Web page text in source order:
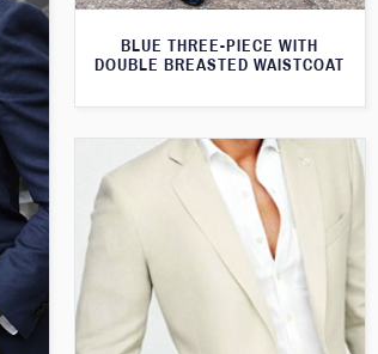
BLUE THREE-PIECE WITH
DOUBLE BREASTED WAISTCOAT